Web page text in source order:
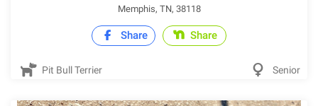
Memphis, TN, 38118
Share Share
Pit Bull Terrier Senior